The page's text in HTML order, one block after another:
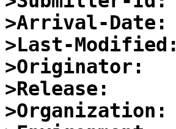
>Arrival-Date:
>Last-Modified:
>Originator:
>Release:
>Organization: